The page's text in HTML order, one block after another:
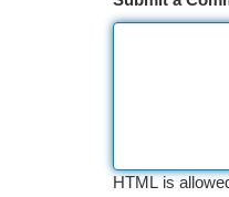
HTML is